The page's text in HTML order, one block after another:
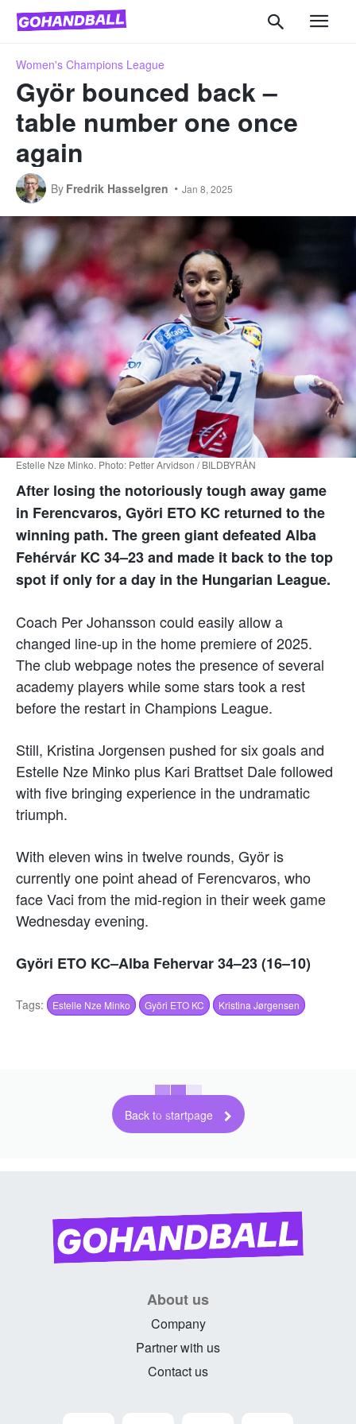
Women's Champions League
Györ bounced back –
table number one once
again
By Fredrik Hasselgren Jan 8, 2025
Estelle Nze Minko. Photo: Petter Arvidson / BILDBYRÅN
After losing the notoriously tough away game
in Ferencvaros, Györi ETO KC returned to the
winning path. The green giant defeated Alba
Fehérvár KC 34–23 and made it back to the top
spot if only for a day in the Hungarian League.
Coach Per Johansson could easily allow a
changed line-up in the home premiere of 2025.
The club webpage notes the presence of several
academy players while some stars took a rest
before the restart in Champions League.
Still, Kristina Jorgensen pushed for six goals and
Estelle Nze Minko plus Kari Brattset Dale followed
with five bringing experience in the undramatic
triumph.
With eleven wins in twelve rounds, Györ is
currently one point ahead of Ferencvaros, who
face Vaci from the mid-region in their week game
Wednesday evening.
Györi ETO KC–Alba Fehervar 34–23 (16–10)
Tags: Estelle Nze Minko Györi ETO KC Kristina Jørgensen
Back to startpage
About us
Company
Partner with us
Contact us